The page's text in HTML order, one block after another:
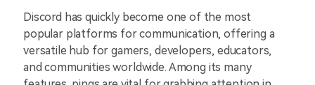
Discord has quickly become one of the most
popular platforms for communication, offering a
versatile hub for gamers, developers, educators,
and communities worldwide. Among its many